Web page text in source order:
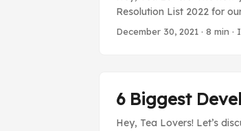
Resolution List 2022 for
spending more time with
December 30, 2021 · 8 min ·
6 Biggest
Hey, Tea Lovers! Let’s